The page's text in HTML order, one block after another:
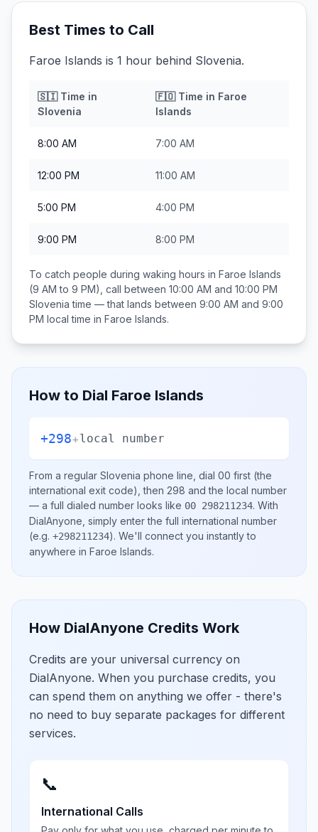
Best Times to Call
Faroe Islands is 1 hour behind Slovenia.
🇸🇮Time in
Slovenia
🇫🇴Time in Faroe
Islands
8:00 AM 7:00 AM
12:00 PM 11:00 AM
5:00 PM 4:00 PM
9:00 PM 8:00 PM
To catch people during waking hours in Faroe Islands
(9 AM to 9 PM), call between 10:00 AM and 10:00 PM
Slovenia time — that lands between 9:00 AM and 9:00
PM local time in Faroe Islands.
How to Dial Faroe Islands
+298+local number
From a regular Slovenia phone line, dial 00 first (the
international exit code), then 298 and the local number
— a full dialed number looks like 00 298211234. With
DialAnyone, simply enter the full international number
(e.g. +298211234). We'll connect you instantly to
anywhere in Faroe Islands.
How DialAnyone Credits Work
Credits are your universal currency on
DialAnyone. When you purchase credits, you
can spend them on anything we offer - there's
no need to buy separate packages for different
services.
📞
International Calls